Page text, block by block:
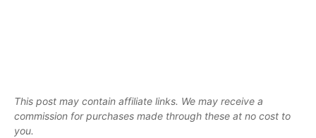
This post may contain affiliate links. We may receive a
commission for purchases made through these at no cost to
you.